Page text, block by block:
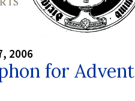
2006
for Advent